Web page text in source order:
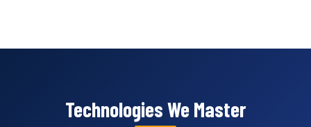
Technologies We Master